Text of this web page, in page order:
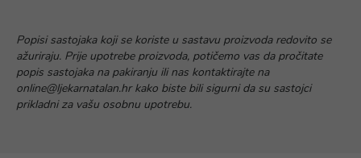
Popisi sastojaka koji se koriste u sastavu proizvoda redovito se
ažuriraju. Prije upotrebe proizvoda, potičemo vas da pročitate
popis sastojaka na pakiranju ili nas kontaktirajte na
online@ljekarnatalan.hr kako biste bili sigurni da su sastojci
prikladni za vašu osobnu upotrebu.